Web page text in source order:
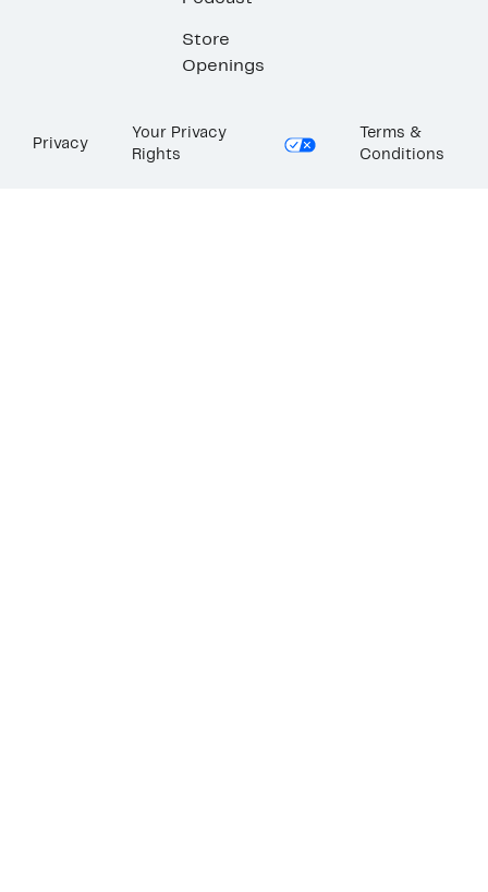
Store
Openings
Privacy
Your Privacy
Rights
Terms &
Conditions